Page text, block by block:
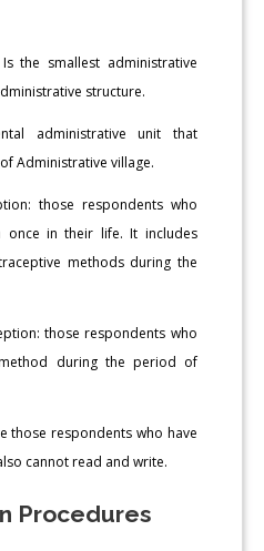
the smallest administrative
structure.
administrative unit that
Administrative village.
those respondents who
once in their life. It includes
methods during the
those respondents who
during the period of
those respondents who have
cannot read and write.
Procedures